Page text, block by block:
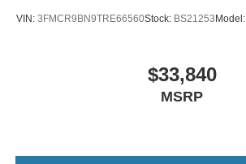
VIN: 3FMCR9BN9TRE66560Stock: BS21253Model:
$33,840
MSRP